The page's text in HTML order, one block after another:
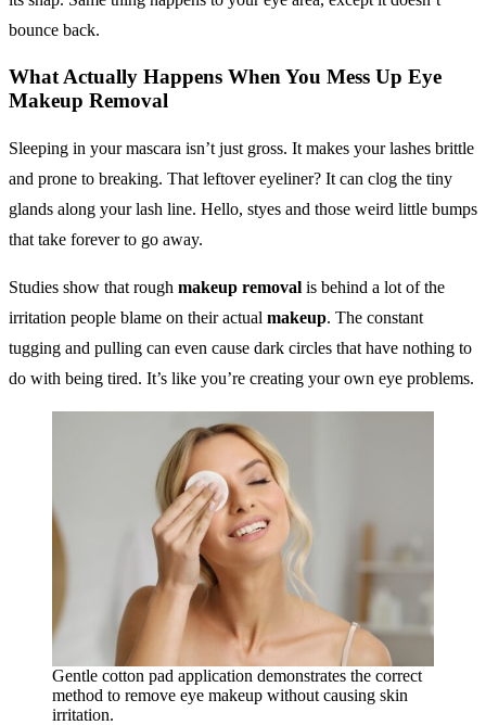
bounce back.
What Actually Happens When You Mess Up Eye
Makeup Removal
Sleeping in your mascara isn’t just gross. It makes your lashes brittle
and prone to breaking. That leftover eyeliner? It can clog the tiny
glands along your lash line. Hello, styes and those weird little bumps
that take forever to go away.
Studies show that rough makeup removal is behind a lot of the
irritation people blame on their actual makeup. The constant
tugging and pulling can even cause dark circles that have nothing to
do with being tired. It’s like you’re creating your own eye problems.
Gentle cotton pad application demonstrates the correct
method to remove eye makeup without causing skin
irritation.